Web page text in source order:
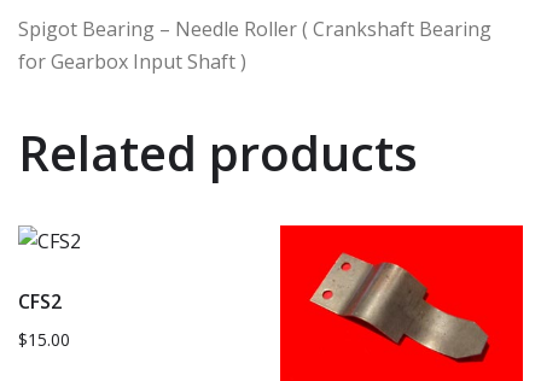
Spigot Bearing – Needle Roller ( Crankshaft Bearing
for Gearbox Input Shaft )
Related products
CFS2
$15.00